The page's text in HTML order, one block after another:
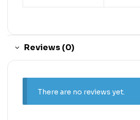
Reviews (0)
There are no reviews yet.